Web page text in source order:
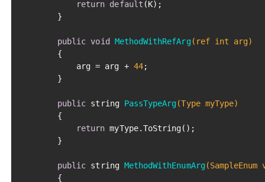
return default (K);
public void MethodWithRefArg (ref int arg)
			arg = arg +
44;
public string PassTypeArg (Type myType)
return myType.ToString();
public string MethodWithEnumArg